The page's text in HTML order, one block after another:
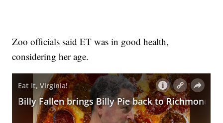
Zoo officials said ET was in good health,
considering her age.